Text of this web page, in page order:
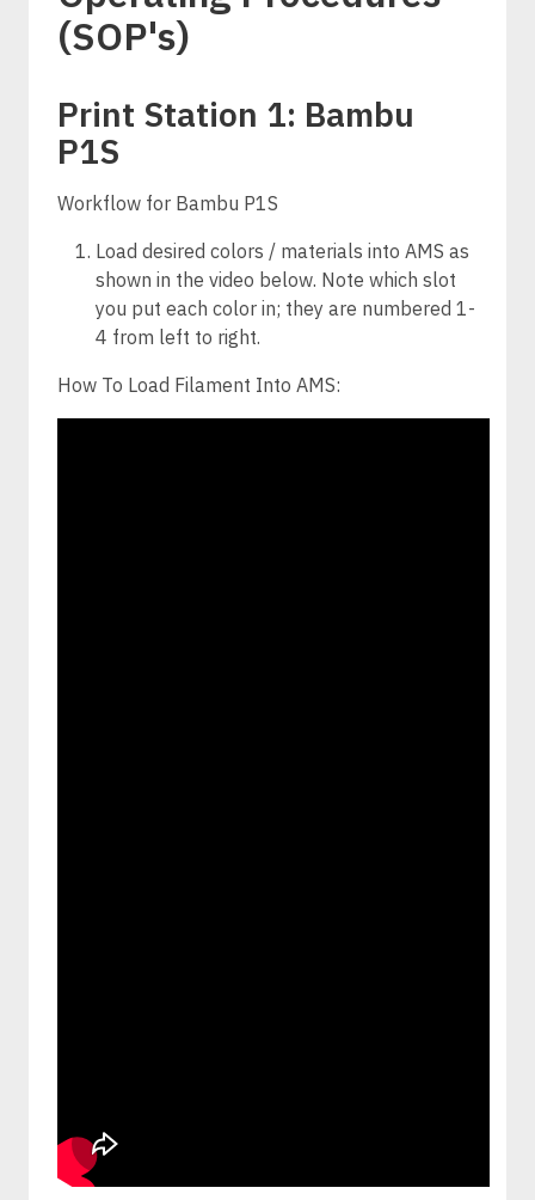
(SOP's)
Print Station 1: Bambu
P1S
Workflow for Bambu P1S
Load desired colors / materials into AMS as
shown in the video below. Note which slot
you put each color in; they are numbered 1-
4 from left to right.
How To Load Filament Into AMS: